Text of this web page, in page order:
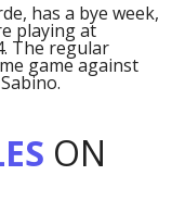
has a bye week,
playing at
The regular
game against
ON